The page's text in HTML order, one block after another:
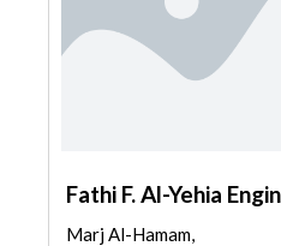
Fathi F. Al-Yehia
Marj Al-Hamam,